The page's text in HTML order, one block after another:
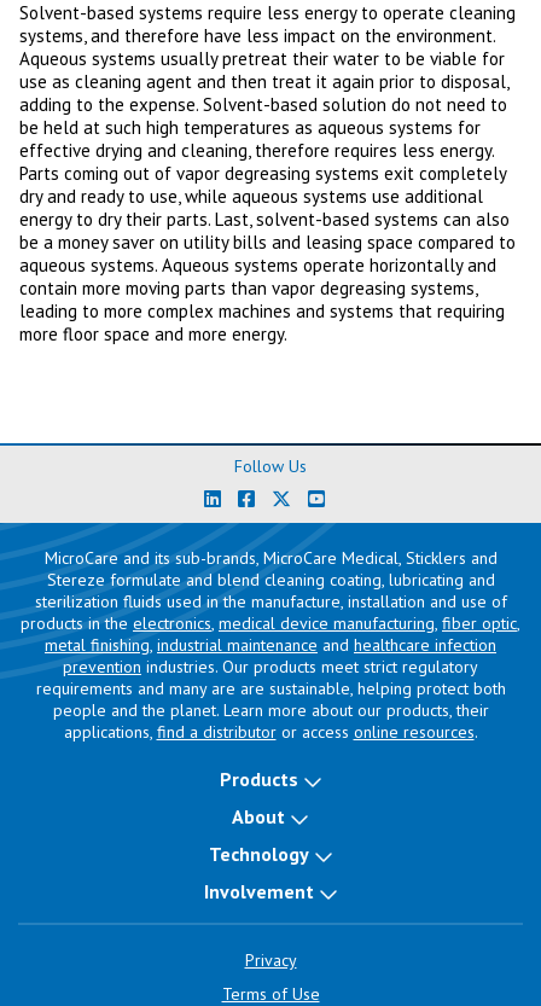
Solvent-based systems require less energy to operate cleaning
systems, and therefore have less impact on the environment.
Aqueous systems usually pretreat their water to be viable for
use as cleaning agent and then treat it again prior to disposal,
adding to the expense. Solvent-based solution do not need to
be held at such high temperatures as aqueous systems for
effective drying and cleaning, therefore requires less energy.
Parts coming out of vapor degreasing systems exit completely
dry and ready to use, while aqueous systems use additional
energy to dry their parts. Last, solvent-based systems can also
be a money saver on utility bills and leasing space compared to
aqueous systems. Aqueous systems operate horizontally and
contain more moving parts than vapor degreasing systems,
leading to more complex machines and systems that requiring
more floor space and more energy.
Follow Us
MicroCare and its sub-brands, MicroCare Medical, Sticklers and
Stereze formulate and blend cleaning coating, lubricating and
sterilization fluids used in the manufacture, installation and use of
products in the electronics, medical device manufacturing, fiber optic,
metal finishing, industrial maintenance and healthcare infection
prevention industries. Our products meet strict regulatory
requirements and many are are sustainable, helping protect both
people and the planet. Learn more about our products, their
applications, find a distributoror access online resources.
Products
About
Technology
Involvement
Privacy
Terms of Use